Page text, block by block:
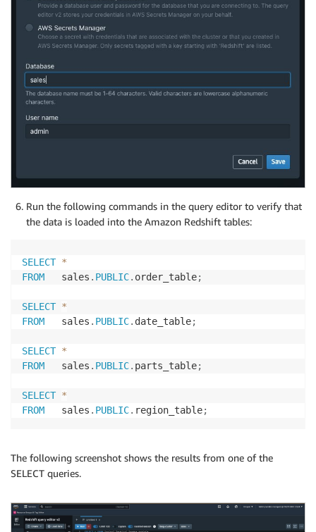
Run the following commands in the query editor to verify that
the data is loaded into the Amazon Redshift tables:
SELECT *
FROM
   sales
. PUBLIC. order_table;
SELECT *
FROM
   sales
. PUBLIC. date_table;
SELECT *
FROM
   sales
. PUBLIC. parts_table;
SELECT *
FROM
   sales
. PUBLIC. region_table;
The following screenshot shows the results from one of the
SELECT queries.